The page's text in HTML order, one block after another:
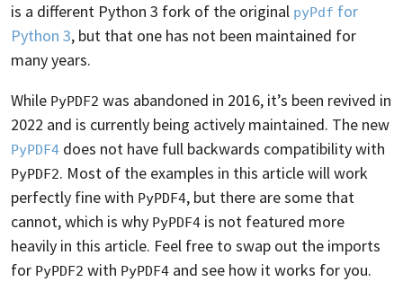
is a different Python 3 fork of the original pyPdf for
Python 3, but that one has not been maintained for
many years.
While PyPDF2 was abandoned in 2016, it’s been revived in
2022 and is currently being actively maintained. The new
PyPDF4 does not have full backwards compatibility with
PyPDF2. Most of the examples in this article will work
perfectly fine with PyPDF4, but there are some that
cannot, which is why PyPDF4 is not featured more
heavily in this article. Feel free to swap out the imports
for PyPDF2 with PyPDF4 and see how it works for you.